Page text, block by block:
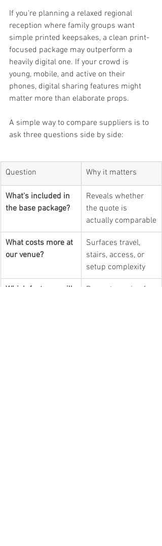
If you're planning a relaxed regional
reception where family groups want
simple printed keepsakes, a clean print-
focused package may outperform a
heavily digital one. If your crowd is
young, mobile, and active on their
phones, digital sharing features might
matter more than elaborate props.
A simple way to compare suppliers is to
ask three questions side by side:
Question Why it matters
What's included in
the base package?
Reveals whether
the quote is
actually comparable
What costs more at
our venue?
Surfaces travel,
stairs, access, or
setup complexity
Which features will
Prevents paying for